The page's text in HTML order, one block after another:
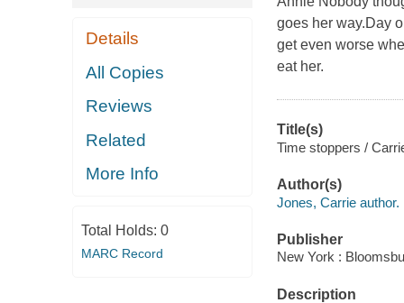
Details
All Copies
Reviews
Related
More Info
Total Holds: 0
MARC Record
goes her way.Day
get even worse
eat her.
Title(s)
Time stoppers /
Author(s)
Jones, Carrie author.
Publisher
New York :
Description